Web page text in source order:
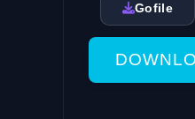
Gofile